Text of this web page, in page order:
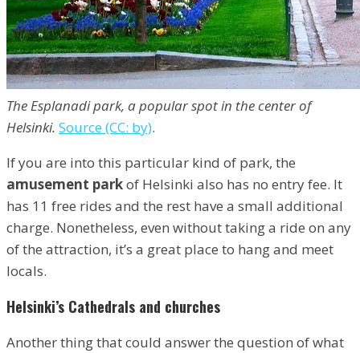
The Esplanadi park, a popular spot in the center of
Helsinki. Source (CC: by).
If you are into this particular kind of park, the
amusement parkof Helsinki also has no entry fee. It
has 11 free rides and the rest have a small additional
charge. Nonetheless, even without taking a ride on any
of the attraction, it’s a great place to hang and meet
locals.
Helsinki’s Cathedrals and churches
Another thing that could answer the question of what